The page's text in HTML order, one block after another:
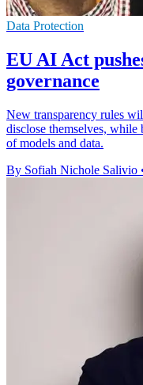
Data Protection
EU AI Act
governance
New transparency rules
disclose themselves,
of models and data.
By Sofiah Nichole Salivio